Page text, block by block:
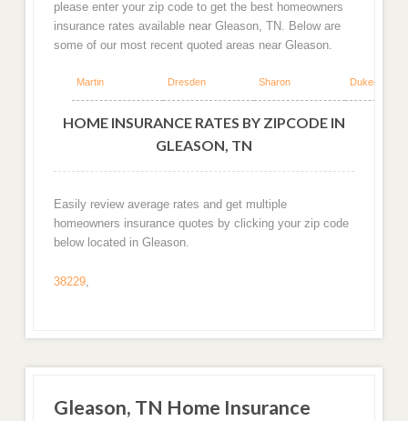
please enter your zip code to get the best homeowners
insurance rates available near Gleason, TN. Below are
some of our most recent quoted areas near Gleason.
Martin Dresden Sharon Dukedom
HOME INSURANCE RATES BY ZIPCODE IN
GLEASON, TN
Easily review average rates and get multiple
homeowners insurance quotes by clicking your zip code
below located in Gleason.
38229,
Gleason, TN Home Insurance